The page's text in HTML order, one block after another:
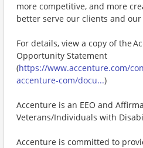
more competitive, and more
better serve our clients and
For details, view a copy of the
Opportunity Statement
(https://www.accenture.com/
accenture-com/docu...)
Accenture is an EEO and
Veterans/Individuals with
Accenture is committed to